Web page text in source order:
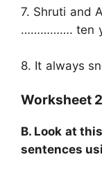
7. Shruti and
……………. ten
8. It always
Worksheet 2
B. Look at
sentences